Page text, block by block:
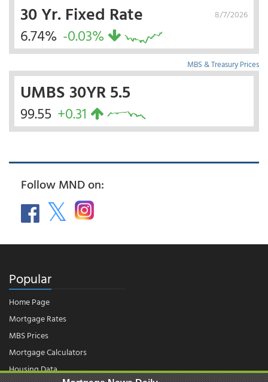
8/7/2026
30 Yr. Fixed Rate
6.74% -0.03%
MBS & Treasury Prices
UMBS 30YR 5.5
99.55 +0.31
Follow MND on:
Popular
Home Page
Mortgage Rates
MBS Prices
Mortgage Calculators
Housing Data